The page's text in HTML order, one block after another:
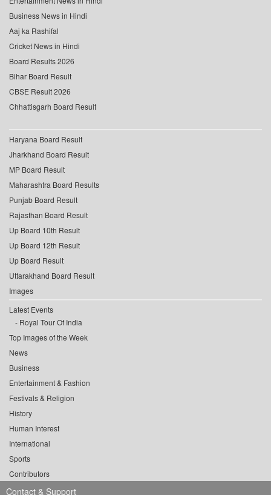
Business News in Hindi
Aaj ka Rashifal
Cricket News in Hindi
Board Results 2026
Bihar Board Result
CBSE Result 2026
Chhattisgarh Board Result
Haryana Board Result
Jharkhand Board Result
MP Board Result
Maharashtra Board Results
Punjab Board Result
Rajasthan Board Result
Up Board 10th Result
Up Board 12th Result
Up Board Result
Uttarakhand Board Result
Images
Latest Events
Royal Tour Of India
Top Images of the Week
News
Business
Entertainment & Fashion
Festivals & Religion
History
Human Interest
International
Sports
Contributors
Contact & Support